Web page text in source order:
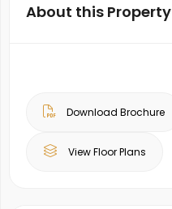
About this Property
Download Brochure
View Floor Plans